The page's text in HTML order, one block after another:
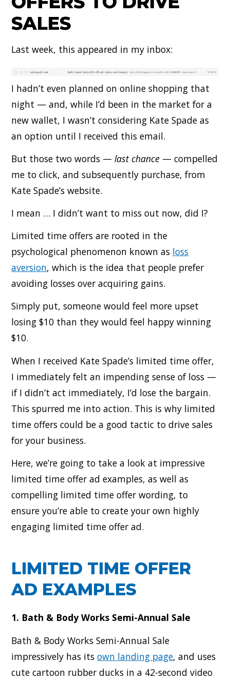
SALES
Last week, this appeared in my inbox:
I hadn’t even planned on online shopping that
night — and, while I’d been in the market for a
new wallet, I wasn’t considering Kate Spade as
an option until I received this email.
But those two words —last chance — compelled
me to click, and subsequently purchase, from
Kate Spade’s website.
I mean … I didn’t want to miss out now, did I?
Limited time offers are rooted in the
psychological phenomenon known as loss
aversion, which is the idea that people prefer
avoiding losses over acquiring gains.
Simply put, someone would feel more upset
losing $10 than they would feel happy winning
$10.
When I received Kate Spade’s limited time offer,
I immediately felt an impending sense of loss —
if I didn’t act immediately, I’d lose the bargain.
This spurred me into action. This is why limited
time offers could be a good tactic to drive sales
for your business.
Here, we’re going to take a look at impressive
limited time offer ad examples, as well as
compelling limited time offer wording, to
ensure you’re able to create your own highly
engaging limited time offer ad.
LIMITED TIME OFFER
AD EXAMPLES
1. Bath & Body Works Semi-Annual Sale
Bath & Body Works Semi-Annual Sale
impressively has itsown landing page, and uses
cute cartoon rubber ducks in a 42-second video